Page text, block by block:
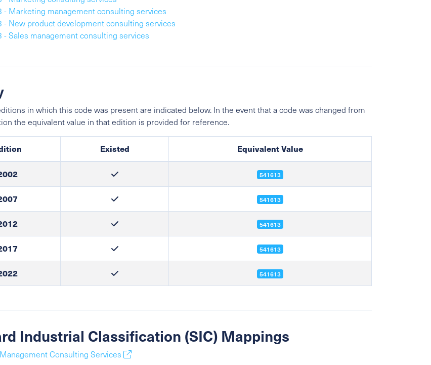
- Marketing management consulting services
- New product development consulting services
- Sales management consulting services
in which this code was present are indicated below. In the event that a code was changed from
the equivalent value in that edition is provided for reference.
Existed Equivalent Value
541613
541613
541613
541613
541613
Industrial Classification (SIC) Mappings
Consulting Services